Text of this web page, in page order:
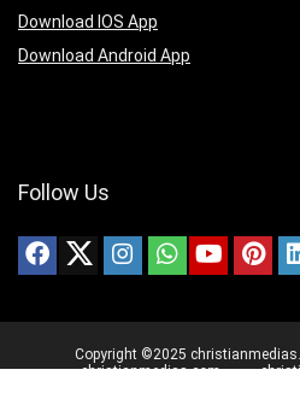
Download IOS App
Download Android App
Follow Us
Copyright ©2025
christianmedias.com